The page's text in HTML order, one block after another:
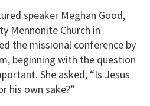
speaker Meghan Good,
Mennonite Church in
the missional conference by
beginning with the question
She asked, “Is Jesus
his own sake?”